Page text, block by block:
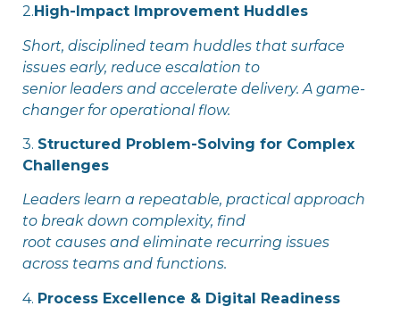
2. High-Impact Improvement Huddles
Short, disciplined team huddles that surface
issues early, reduce escalation to
senior leaders and accelerate delivery. A game-
changer for operational flow.
3. Structured Problem-Solving for Complex
Challenges
Leaders learn a repeatable, practical approach
to break down complexity, find
root causes and eliminate recurring issues
across teams and functions.
4. Process Excellence & Digital Readiness